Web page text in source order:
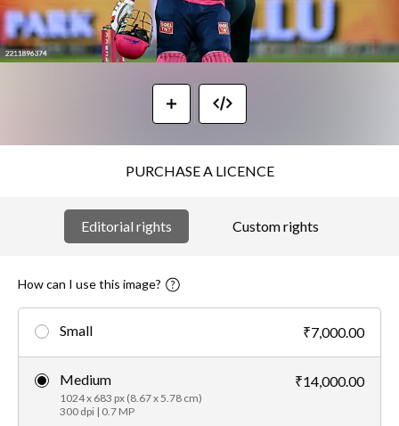
PURCHASE A LICENCE
Editorial rights Custom rights
How can I use this image?
Small ₹7,000.00
Medium
1024 x 683 px (8.67 x 5.78 cm)
300 dpi | 0.7 MP
₹14,000.00